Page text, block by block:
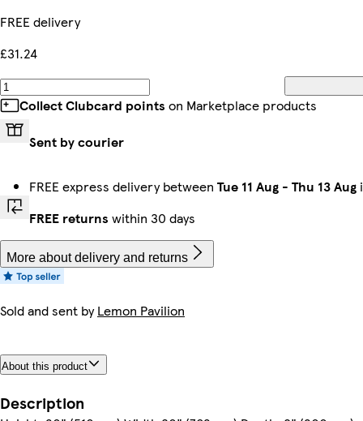
FREE delivery
£31.24
Collect Clubcard points on Marketplace products
Sent by courier
FREE express delivery between Tue 11 Aug - Thu 13 Aug
FREE returns within 30 days
More about delivery and returns
Sold and sent byLemon Pavilion
About this product
Description